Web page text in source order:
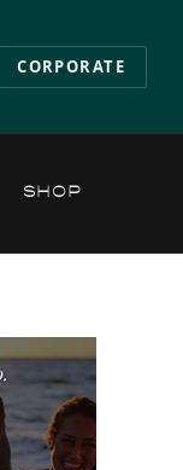
CORPORATE
SHOP